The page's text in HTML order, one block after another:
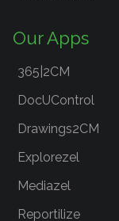
Our Apps
365|2CM
DocUControl
Drawings2CM
Explorezel
Mediazel
Reportilize